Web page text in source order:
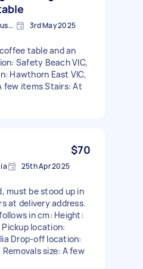
Safety Beach VIC 3936, Australia 3rd May 2025
table and an
Safety Beach VIC,
Hawthorn East VIC,
few items Stairs: At
$70
25th Apr 2025
must be stood up in
at delivery address.
in cm: Height:
location:
Drop-off location:
size: A few